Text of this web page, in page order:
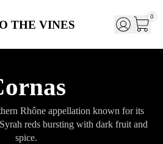
THE VINES
0
Rhône appellation known for its
reds bursting with dark fruit and
spice.